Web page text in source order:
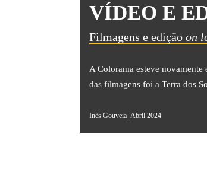
VÍDEO E
Filmagens e ediçãoon
A Colorama esteve
das filmagens foi a Terra dos
Inês Gouveia_Abril 2024